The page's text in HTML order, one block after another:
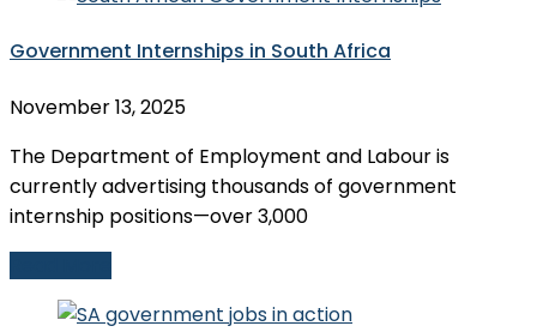
Government Internships in South Africa
November 13, 2025
The Department of Employment and Labour is
currently advertising thousands of government
internship positions—over 3,000